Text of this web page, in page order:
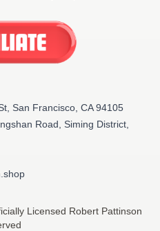
San Francisco, CA 94105
Road, Siming District,
Licensed Robert Pattinson